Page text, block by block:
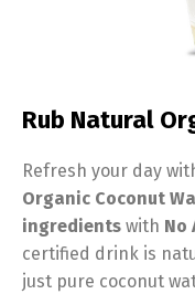
Rub Natural
Refresh your day
Organic Coconut
ingredients with No
certified drink is
just pure coconut